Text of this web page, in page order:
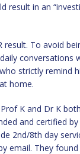
result in an
result. To avoid
conversations
strictly remind
home.
K and Dr K
and certified
2nd/8th day
email. They